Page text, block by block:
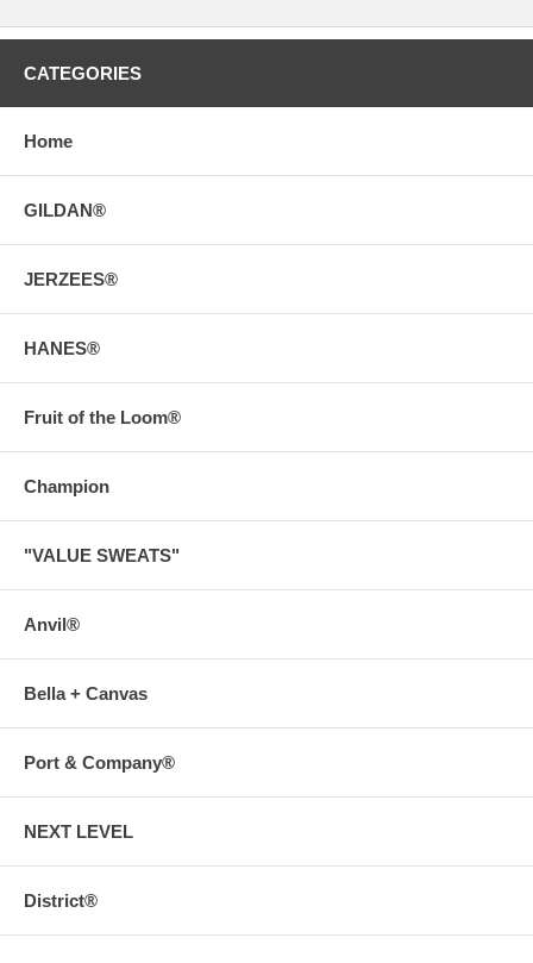
CATEGORIES
Home
GILDAN®
JERZEES®
HANES®
Fruit of the Loom®
Champion
"VALUE SWEATS"
Anvil®
Bella + Canvas
Port & Company®
NEXT LEVEL
District®